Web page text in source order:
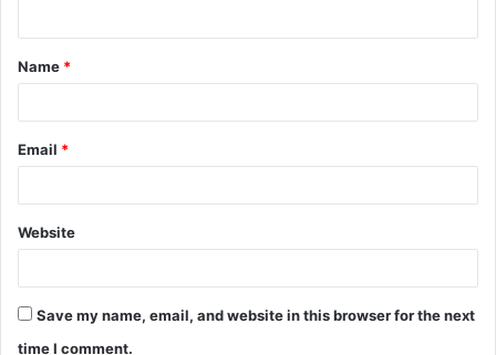
t
*
Name *
Email *
Website
Save my name, email, and website in this browser for the next
time I comment.